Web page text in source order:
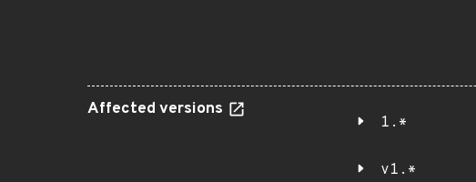
Affected versions
1.*
v1.*